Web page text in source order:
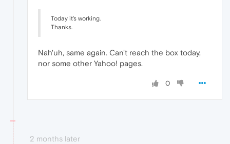
Today it's working.
Thanks.
Nah'uh, same again. Can't reach the box today,
nor some other Yahoo! pages.
0
2 months later